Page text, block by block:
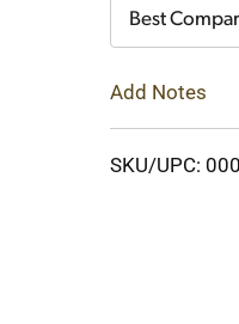
Best
Add Notes
SKU/UPC: